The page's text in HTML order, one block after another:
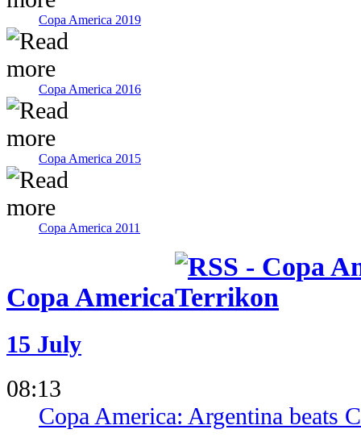
Copa America 2019
Copa America 2016
Copa America 2015
Copa America 2011
Copa America
15 July
08:13
Copa America: Argentina beats